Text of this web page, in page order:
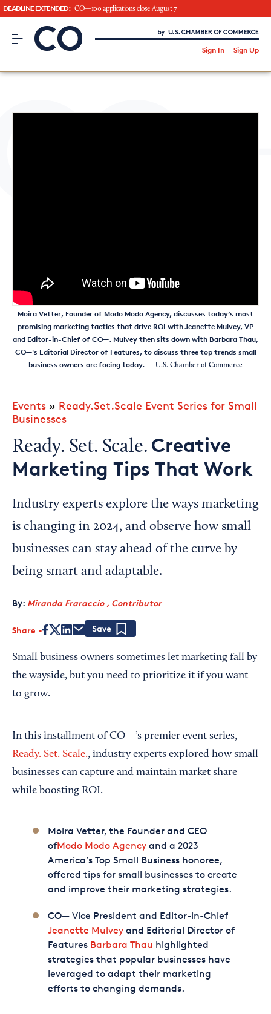
DEADLINE EXTENDED: CO—100 applications close August 7
CO– by US Chamber of Commerce
Sign In Sign Up
Moira Vetter, Founder of Modo Modo Agency, discusses today’s most
promising marketing tactics that drive ROI with Jeanette Mulvey, VP
and Editor-in-Chief of CO—. Mulvey then sits down with Barbara Thau,
CO—'s Editorial Director of Features, to discuss three top trends small
business owners are facing today. — U.S. Chamber of Commerce
Events » Ready.Set.Scale Event Series for Small
Businesses
Ready. Set. Scale. Creative
Marketing Tips That Work
Industry experts explore the ways marketing
is changing in 2024, and observe how small
businesses can stay ahead of the curve by
being smart and adaptable.
By: Miranda Fraraccio , Contributor
Share
Small business owners sometimes let marketing fall by
the wayside, but you need to prioritize it if you want
to grow.
In this installment of CO—’s premier event series,
Ready. Set. Scale., industry experts explored how small
businesses can capture and maintain market share
while boosting ROI.
Moira Vetter, the Founder and CEO
ofModo Modo Agencyand a 2023
America’s Top Small Business honoree,
offered tips for small businesses to create
and improve their marketing strategies.
CO— Vice President and Editor-in-Chief
Jeanette Mulveyand Editorial Director of
Features Barbara Thau highlighted
strategies that popular businesses have
leveraged to adapt their marketing
efforts to changing demands.